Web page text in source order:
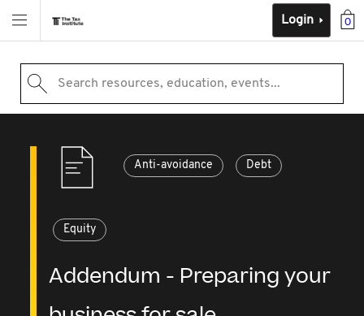
0
Login
Search resources, education, events...
Anti-avoidance Debt
Equity
Addendum - Preparing your